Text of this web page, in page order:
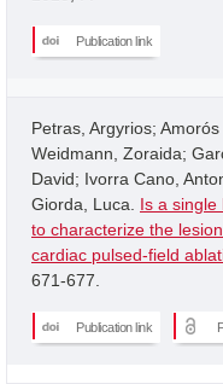
Publication link
Petras, Argyrios;
Weidmann, Zoraida;
David; Ivorra Cano,
Giorda, Luca. Is a single
to characterize the
cardiac pulsed-field
671-677.
Publication link